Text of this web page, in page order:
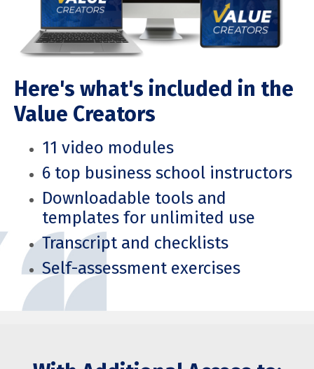
Here's what's included in the
Value Creators
11 video modules
6 top business school instructors
Downloadable tools and
templates for unlimited use
Transcript and checklists
Self-assessment exercises